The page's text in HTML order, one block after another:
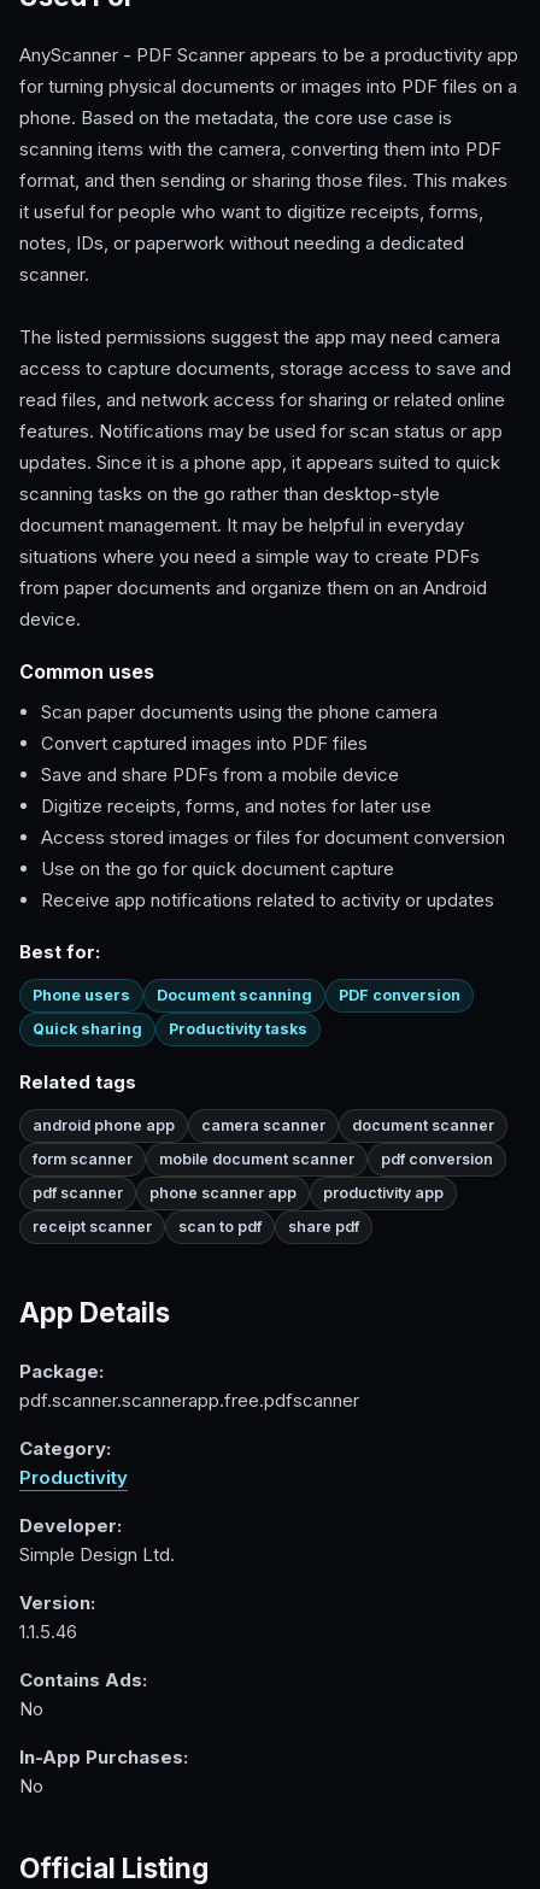
AnyScanner - PDF Scanner appears to be a productivity app
for turning physical documents or images into PDF files on a
phone. Based on the metadata, the core use case is
scanning items with the camera, converting them into PDF
format, and then sending or sharing those files. This makes
it useful for people who want to digitize receipts, forms,
notes, IDs, or paperwork without needing a dedicated
scanner.
The listed permissions suggest the app may need camera
access to capture documents, storage access to save and
read files, and network access for sharing or related online
features. Notifications may be used for scan status or app
updates. Since it is a phone app, it appears suited to quick
scanning tasks on the go rather than desktop-style
document management. It may be helpful in everyday
situations where you need a simple way to create PDFs
from paper documents and organize them on an Android
device.
Common uses
Scan paper documents using the phone camera
Convert captured images into PDF files
Save and share PDFs from a mobile device
Digitize receipts, forms, and notes for later use
Access stored images or files for document conversion
Use on the go for quick document capture
Receive app notifications related to activity or updates
Best for:
Phone users Document scanning
PDF conversion
Quick sharing
Productivity tasks
Related tags
android phone app camera scanner
document scanner
form scanner
mobile document scanner
pdf conversion
pdf scanner
phone scanner app
productivity app
receipt scanner
scan to pdf share pdf
App Details
Package:
pdf.scanner.scannerapp.free.pdfscanner
Category:
Productivity
Developer:
Simple Design Ltd.
Version:
1.1.5.46
Contains Ads:
No
In-App Purchases:
No
Official Listing